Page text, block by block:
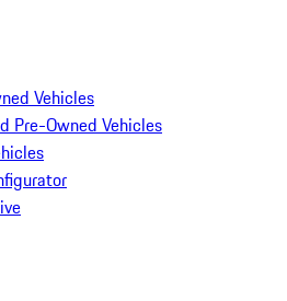
Vehicles
Pre-Owned Vehicles